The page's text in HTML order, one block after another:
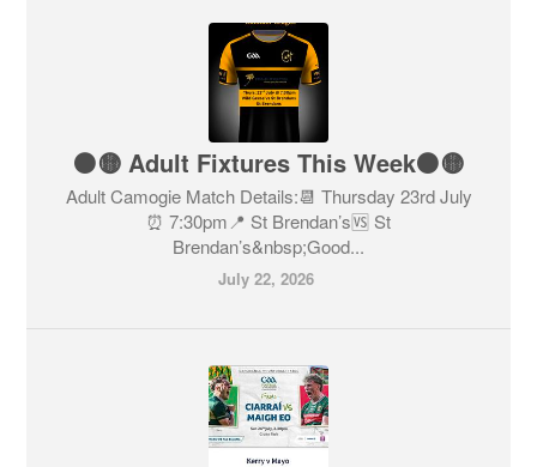
⚫️🟡 Adult Fixtures This Week⚫️🟡
Adult Camogie Match Details:📆 Thursday 23rd July
⏰ 7:30pm📍 St Brendan’s🆚 St
Brendan’s&nbsp;Good...
July 22, 2026